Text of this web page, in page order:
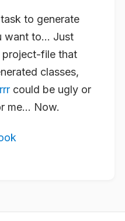
to generate
want to… Just
project-file that
classes,
could be ugly or
me… Now.